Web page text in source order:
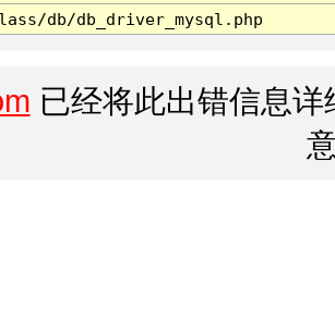
db/db_driver_mysql.php
已经将此出错信息